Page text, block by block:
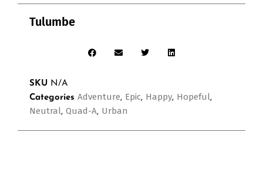
Tulumbe
SKU N/A
Categories Adventure, Epic, Happy, Hopeful,
Neutral, Quad-A, Urban